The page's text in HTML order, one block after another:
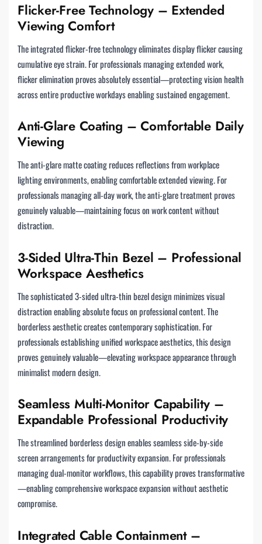
Flicker-Free Technology – Extended
Viewing Comfort
The integrated flicker-free technology eliminates display flicker causing
cumulative eye strain. For professionals managing extended work,
flicker elimination proves absolutely essential—protecting vision health
across entire productive workdays enabling sustained engagement.
Anti-Glare Coating – Comfortable Daily
Viewing
The anti-glare matte coating reduces reflections from workplace
lighting environments, enabling comfortable extended viewing. For
professionals managing all-day work, the anti-glare treatment proves
genuinely valuable—maintaining focus on work content without
distraction.
3-Sided Ultra-Thin Bezel – Professional
Workspace Aesthetics
The sophisticated 3-sided ultra-thin bezel design minimizes visual
distraction enabling absolute focus on professional content. The
borderless aesthetic creates contemporary sophistication. For
professionals establishing unified workspace aesthetics, this design
proves genuinely valuable—elevating workspace appearance through
minimalist modern design.
Seamless Multi-Monitor Capability –
Expandable Professional Productivity
The streamlined borderless design enables seamless side-by-side
screen arrangements for productivity expansion. For professionals
managing dual-monitor workflows, this capability proves transformative
—enabling comprehensive workspace expansion without aesthetic
compromise.
Integrated Cable Containment –